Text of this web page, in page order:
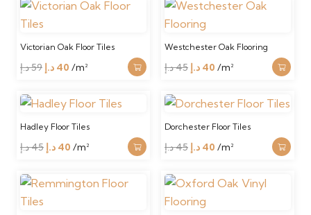
55 د.إ.
40 د.إ.
was: is:
Victorian Oak Floor Tiles
59د.إ
Original
was:
40 د.إ
Current
is:
/m²
Westchester Oak Flooring
45د.إ
Original
was:
45 د.إ.
40 د.إ
Current
is:
40 د.إ.
/m²
Hadley Floor Tiles
45د.إ
Original
was:
40 د.إ
Current
is:
/m²
Dorchester Floor Tiles
45د.إ
Original
was:
40 د.إ
Current
is:
/m²